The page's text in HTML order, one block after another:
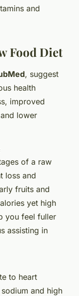
and
Food Diet
, suggest
health
improved
lower
of a raw
loss and
fruits and
yet high
you feel fuller
assisting in
to heart
and high